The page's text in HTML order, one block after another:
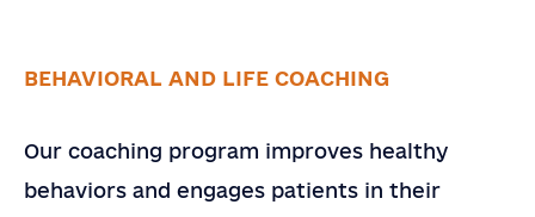
BEHAVIORAL AND LIFE COACHING
Our coaching program improves healthy
behaviors and engages patients in their